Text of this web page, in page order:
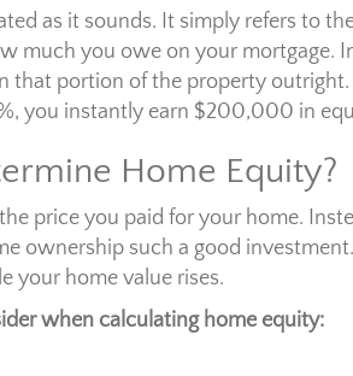
as it sounds. It simply refers to
much you owe on your mortgage.
portion of the property outright.
you instantly earn $200,000 in
Home Equity?
price you paid for your home.
ownership such a good
your home value rises.
when calculating home equity: